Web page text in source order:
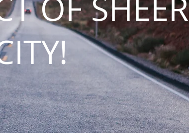
OF SHEER